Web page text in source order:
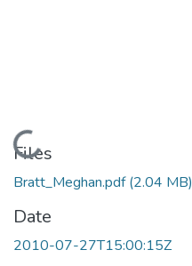
Loading...
Files
Bratt_Meghan.pdf(2.04 MB)
Date
2010-07-27T15:00:15Z